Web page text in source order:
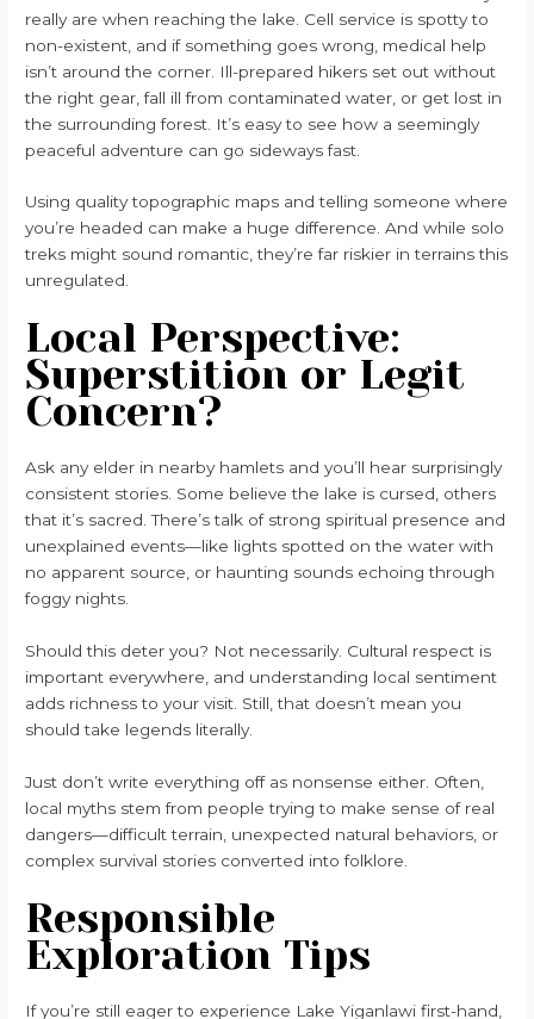
really are when reaching the lake. Cell service is spotty to
non-existent, and if something goes wrong, medical help
isn’t around the corner. Ill-prepared hikers set out without
the right gear, fall ill from contaminated water, or get lost in
the surrounding forest. It’s easy to see how a seemingly
peaceful adventure can go sideways fast.
Using quality topographic maps and telling someone where
you’re headed can make a huge difference. And while solo
treks might sound romantic, they’re far riskier in terrains this
unregulated.
Local Perspective:
Superstition or Legit
Concern?
Ask any elder in nearby hamlets and you’ll hear surprisingly
consistent stories. Some believe the lake is cursed, others
that it’s sacred. There’s talk of strong spiritual presence and
unexplained events—like lights spotted on the water with
no apparent source, or haunting sounds echoing through
foggy nights.
Should this deter you? Not necessarily. Cultural respect is
important everywhere, and understanding local sentiment
adds richness to your visit. Still, that doesn’t mean you
should take legends literally.
Just don’t write everything off as nonsense either. Often,
local myths stem from people trying to make sense of real
dangers—difficult terrain, unexpected natural behaviors, or
complex survival stories converted into folklore.
Responsible
Exploration Tips
If you’re still eager to experience Lake Yiganlawi first-hand,